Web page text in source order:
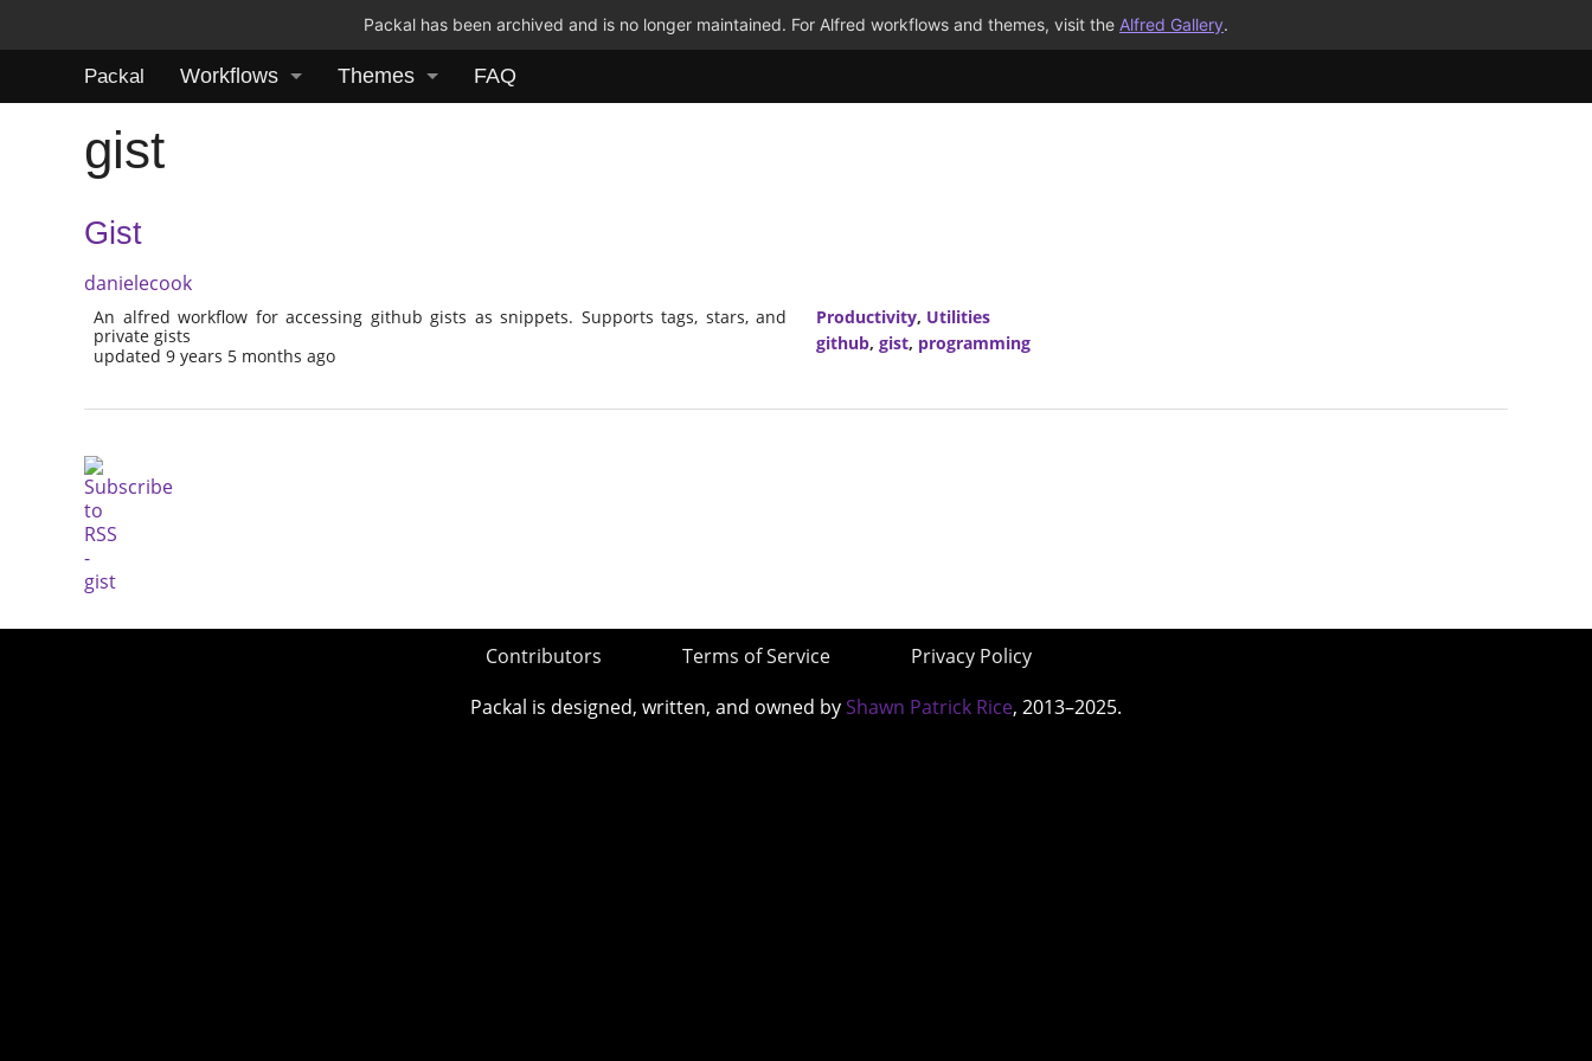
Packal has been archived and is no longer maintained. For Alfred workflows and themes, visit the Alfred Gallery.
Packal Workflows Themes FAQ
gist
Gist
danielecook
An alfred workflow for accessing github gists as snippets. Supports tags, stars, and
private gists
updated 9 years 5 months ago
Productivity, Utilities
github, gist, programming
Contributors Terms of Service
Privacy Policy
Packal is designed, written, and owned by Shawn Patrick Rice, 2013–2025.